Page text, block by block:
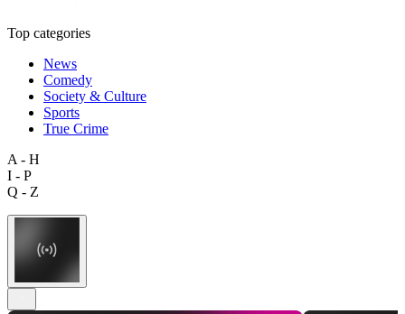
Top categories
News
Comedy
Society & Culture
Sports
True Crime
A - H
I - P
Q - Z